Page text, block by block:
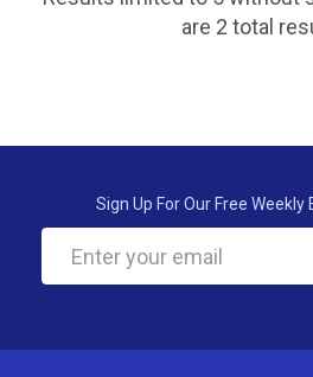
are 2 total
Sign Up For Our Free